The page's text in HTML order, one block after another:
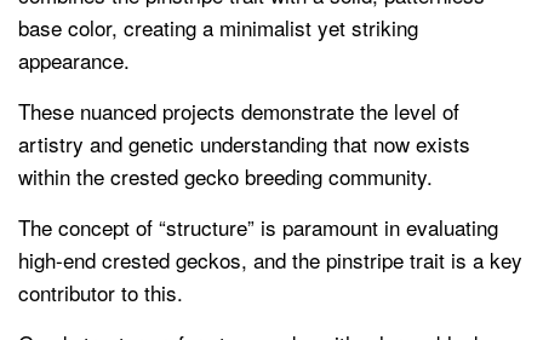
base color, creating a minimalist yet striking
appearance.
These nuanced projects demonstrate the level of
artistry and genetic understanding that now exists
within the crested gecko breeding community.
The concept of “structure” is paramount in evaluating
high-end crested geckos, and the pinstripe trait is a key
contributor to this.